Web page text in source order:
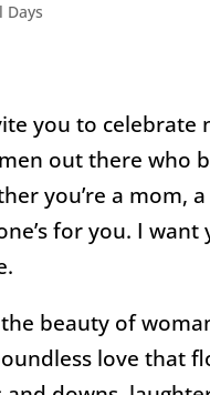
Days
you to celebrate
out there who
you’re a mom,
for you. I want
the beauty of
love that